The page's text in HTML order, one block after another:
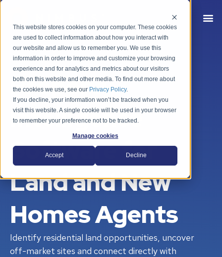
This website stores cookies on your computer. These cookies
are used to collect information about how you interact with
our website and allow us to remember you. We use this
information in order to improve and customize your browsing
experience and for analytics and metrics about our visitors
both on this website and other media. To find out more about
the cookies we use, see our Privacy Policy.
If you decline, your information won’t be tracked when you
visit this website. A single cookie will be used in your browser
to remember your preference not to be tracked.
Manage cookies
Accept Decline
Property
Intelligence
Software for
Land and New
Homes Agents
Identify residential land opportunities, uncover
off-market sites and connect directly with